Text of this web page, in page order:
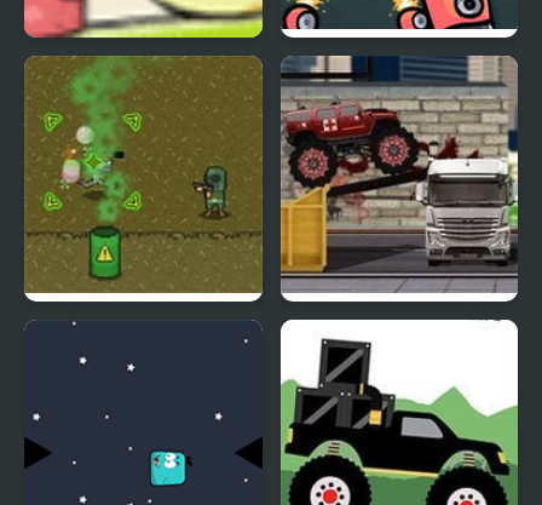
Monster Must Die
Monday Night
Monsterin’ vs My
Singing Monsters
Infinite Monsters
Monster Truck
Intervention Squad